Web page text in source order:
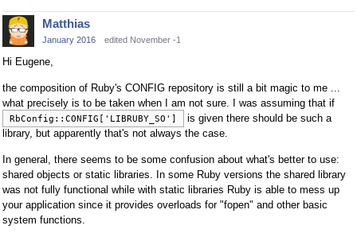
Matthias
January 2016 edited November -1
Hi Eugene,
the composition of Ruby's CONFIG repository is still a bit magic to me ...
what precisely is to be taken when I am not sure. I was assuming that if
RbConfig::CONFIG['LIBRUBY_SO']
is given there should be such a
library, but apparently that's not always the case.
In general, there seems to be some confusion about what's better to use:
shared objects or static libraries. In some Ruby versions the shared library
was not fully functional while with static libraries Ruby is able to mess up
your application since it provides overloads for "fopen" and other basic
system functions.